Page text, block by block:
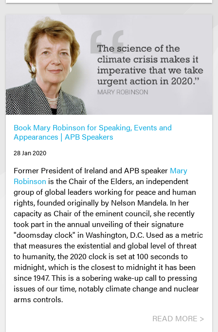
Book Mary Robinson for Speaking, Events and
Appearances | APB Speakers
28 Jan 2020
Former President of Ireland and APB speaker Mary
Robinson is the Chair of the Elders, an independent
group of global leaders working for peace and human
rights, founded originally by Nelson Mandela. In her
capacity as Chair of the eminent council, she recently
took part in the annual unveiling of their signature
"doomsday clock" in Washington, D.C. Used as a metric
that measures the existential and global level of threat
to humanity, the 2020 clock is set at 100 seconds to
midnight, which is the closest to midnight it has been
since 1947. This is a sobering wake-up call to pressing
issues of our time, notably climate change and nuclear
arms controls.
READ MORE >